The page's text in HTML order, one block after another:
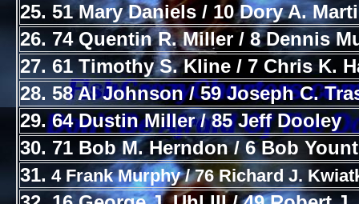
25. 51 Mary Daniels / 10 Dory A.
26. 74 Quentin R. Miller / 8 Dennis
27. 61 Timothy S. Kline / 7 Chris K.
28. 58 Al Johnson / 59 Joseph C.
29. 64 Dustin Miller / 85 Jeff Dooley
30. 71 Bob M. Herndon / 6 Bob Yount
31. 4 Frank Murphy / 76 Richard J.